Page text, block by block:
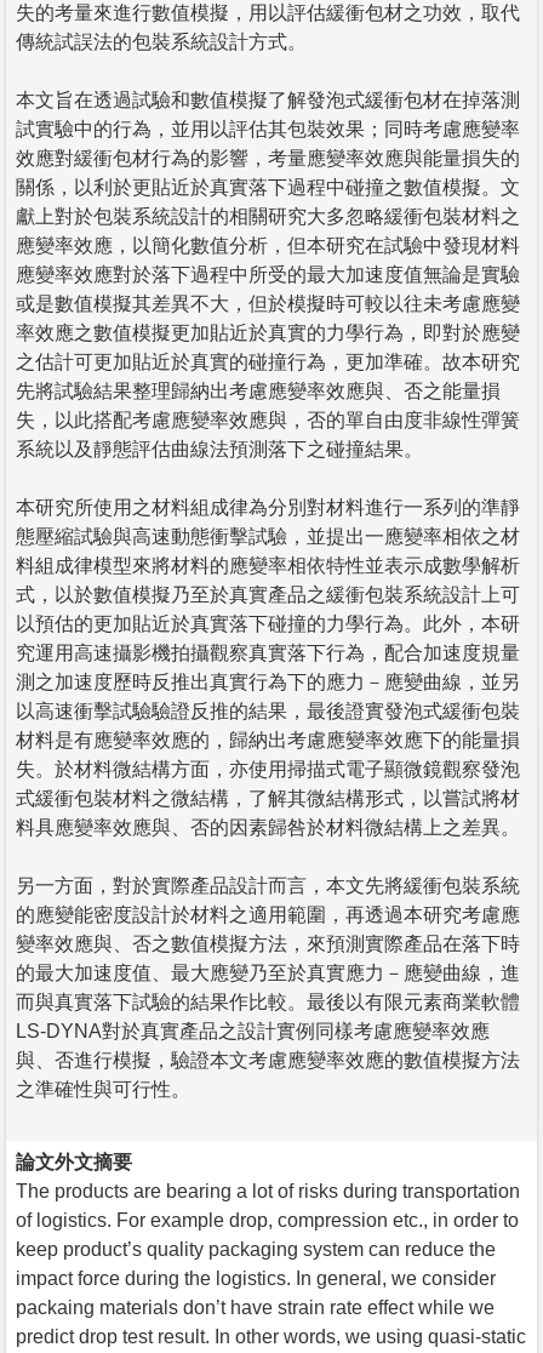
失的考量來進行數值模擬，用以評估緩衝包材之功效，取代
傳統試誤法的包裝系統設計方式。
本文旨在透過試驗和數值模擬了解發泡式緩衝包材在掉落測
試實驗中的行為，並用以評估其包裝效果；同時考慮應變率
效應對緩衝包材行為的影響，考量應變率效應與能量損失的
關係，以利於更貼近於真實落下過程中碰撞之數值模擬。文
獻上對於包裝系統設計的相關研究大多忽略緩衝包裝材料之
應變率效應，以簡化數值分析，但本研究在試驗中發現材料
應變率效應對於落下過程中所受的最大加速度值無論是實驗
或是數值模擬其差異不大，但於模擬時可較以往未考慮應變
率效應之數值模擬更加貼近於真實的力學行為，即對於應變
之估計可更加貼近於真實的碰撞行為，更加準確。故本研究
先將試驗結果整理歸納出考慮應變率效應與、否之能量損
失，以此搭配考慮應變率效應與，否的單自由度非線性彈簧
系統以及靜態評估曲線法預測落下之碰撞結果。
本研究所使用之材料組成律為分別對材料進行一系列的準靜
態壓縮試驗與高速動態衝擊試驗，並提出一應變率相依之材
料組成律模型來將材料的應變率相依特性並表示成數學解析
式，以於數值模擬乃至於真實產品之緩衝包裝系統設計上可
以預估的更加貼近於真實落下碰撞的力學行為。此外，本研
究運用高速攝影機拍攝觀察真實落下行為，配合加速度規量
測之加速度歷時反推出真實行為下的應力－應變曲線，並另
以高速衝擊試驗驗證反推的結果，最後證實發泡式緩衝包裝
材料是有應變率效應的，歸納出考慮應變率效應下的能量損
失。於材料微結構方面，亦使用掃描式電子顯微鏡觀察發泡
式緩衝包裝材料之微結構，了解其微結構形式，以嘗試將材
料具應變率效應與、否的因素歸咎於材料微結構上之差異。
另一方面，對於實際產品設計而言，本文先將緩衝包裝系統
的應變能密度設計於材料之適用範圍，再透過本研究考慮應
變率效應與、否之數值模擬方法，來預測實際產品在落下時
的最大加速度值、最大應變乃至於真實應力－應變曲線，進
而與真實落下試驗的結果作比較。最後以有限元素商業軟體
LS-DYNA對於真實產品之設計實例同樣考慮應變率效應
與、否進行模擬，驗證本文考慮應變率效應的數值模擬方法
之準確性與可行性。
論文外文摘要
The products are bearing a lot of risks during transportation
of logistics. For example drop, compression etc., in order to
keep product’s quality packaging system can reduce the
impact force during the logistics. In general, we consider
packaing materials don’t have strain rate effect while we
predict drop test result. In other words, we using quasi-static